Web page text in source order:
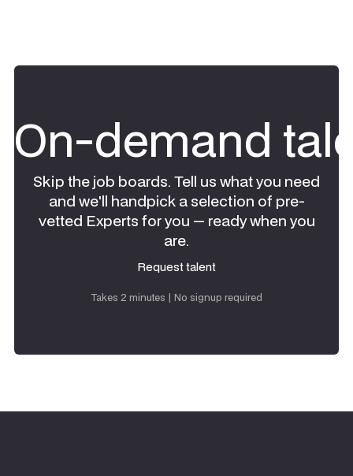
On-demand
Skip the job boards. Tell us what you need
and we'll handpick a selection of pre-
vetted Experts for you — ready when you
are.
Request talent
Takes 2 minutes | No signup required